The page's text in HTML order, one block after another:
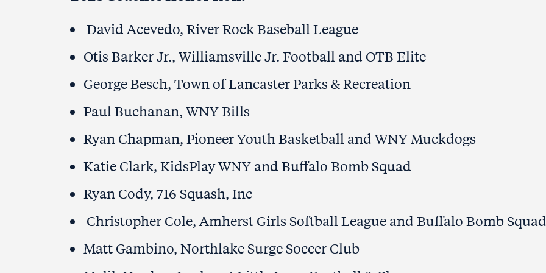
David Acevedo, River Rock Baseball League
Otis Barker Jr., Williamsville Jr. Football and OTB Elite
George Besch, Town of Lancaster Parks & Recreation
Paul Buchanan, WNY Bills
Ryan Chapman, Pioneer Youth Basketball and WNY Muckdogs
Katie Clark, KidsPlay WNY and Buffalo Bomb Squad
Ryan Cody, 716 Squash, Inc
Christopher Cole, Amherst Girls Softball League and Buffalo Bomb Squad
Matt Gambino, Northlake Surge Soccer Club